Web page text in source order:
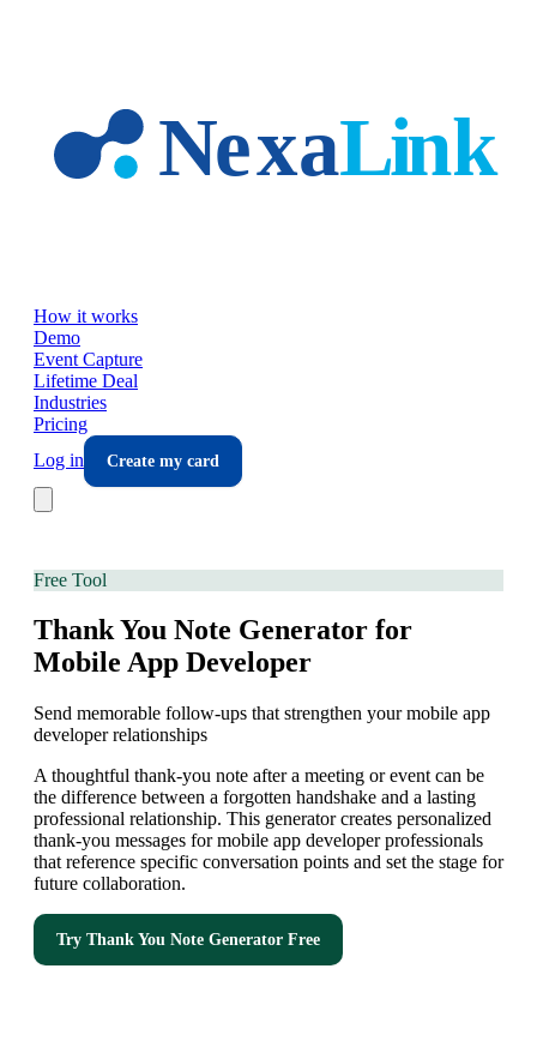
How it works
Demo
Event Capture
Lifetime Deal
Industries
Pricing
Log in
Create my card
Free Tool
Thank You Note Generator for
Mobile App Developer
Send memorable follow-ups that strengthen your mobile app
developer relationships
A thoughtful thank-you note after a meeting or event can be
the difference between a forgotten handshake and a lasting
professional relationship. This generator creates personalized
thank-you messages for mobile app developer professionals
that reference specific conversation points and set the stage for
future collaboration.
Try Thank You Note Generator Free